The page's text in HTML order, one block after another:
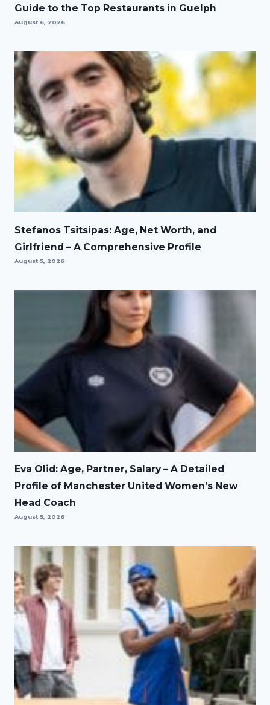
Guide to the Top Restaurants in Guelph
August 6, 2026
Stefanos Tsitsipas: Age, Net Worth, and
Girlfriend – A Comprehensive Profile
August 5, 2026
Eva Olid: Age, Partner, Salary – A Detailed
Profile of Manchester United Women’s New
Head Coach
August 5, 2026